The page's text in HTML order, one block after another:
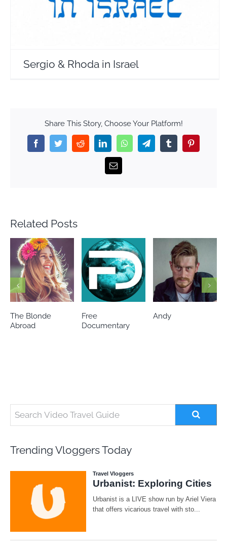
Sergio & Rhoda in Israel
Share This Story, Choose Your Platform!
FacebookTwitterRedditLinkedInWhatsAppTelegramTumblr
Email
Related Posts
The Blonde
Abroad
Free
Documentary
Andy
Trending Vloggers Today